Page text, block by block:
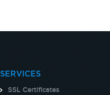
SERVICES
SSL Certificates